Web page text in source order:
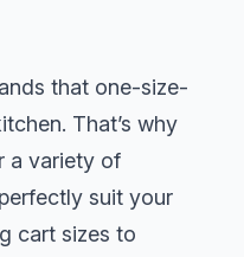
that one-size-
That’s why
a variety of
suit your
cart sizes to